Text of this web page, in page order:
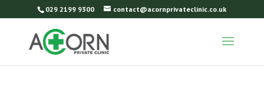
029 2199 9300 contact@acornprivateclinic.co.uk